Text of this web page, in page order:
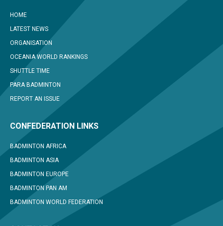
HOME
LATEST NEWS
ORGANISATION
OCEANIA WORLD RANKINGS
SHUTTLE TIME
PARA BADMINTON
REPORT AN ISSUE
CONFEDERATION LINKS
BADMINTON AFRICA
BADMINTON ASIA
BADMINTON EUROPE
BADMINTON PAN AM
BADMINTON WORLD FEDERATION